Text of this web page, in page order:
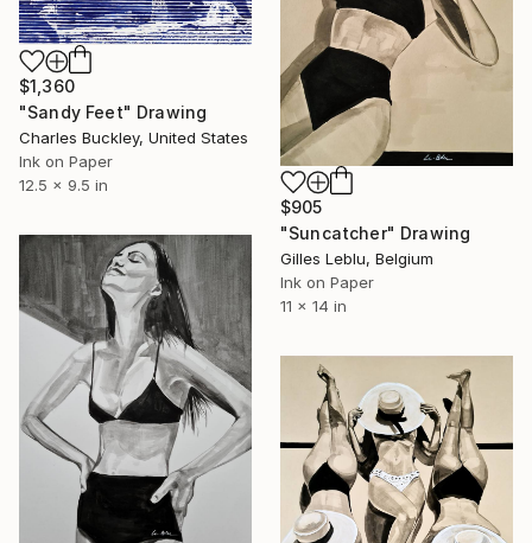
$1,360
"Sandy Feet" Drawing
Charles Buckley, United States
Ink on Paper
12.5 x 9.5 in
$905
"Suncatcher" Drawing
Gilles Leblu, Belgium
Ink on Paper
11 x 14 in